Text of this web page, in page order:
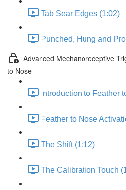
Tab Sear Edges (1:02)
Punched, Hung and
Advanced Mechanoreceptive
to Nose
Introduction to Feather
Feather to Nose
The Shift (1:12)
The Calibration Touch